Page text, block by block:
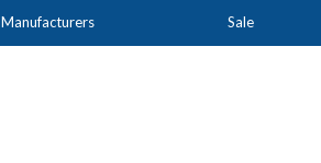
Manufacturers Sale